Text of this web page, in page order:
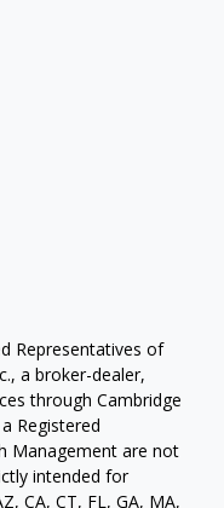
Representatives of
a broker-dealer,
through Cambridge
Registered
Management are not
intended for
CA, CT, FL, GA, MA,